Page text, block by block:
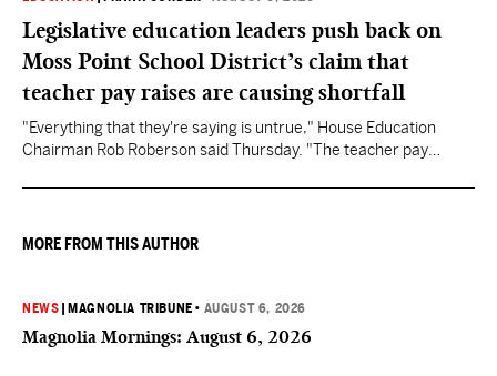
Legislative education leaders push back on
Moss Point School District’s claim that
teacher pay raises are causing shortfall
"Everything that they're saying is untrue," House Education
Chairman Rob Roberson said Thursday. "The teacher pay
MORE FROM THIS AUTHOR
NEWS MAGNOLIA TRIBUNE • AUGUST 6, 2026
Magnolia Mornings: August 6, 2026